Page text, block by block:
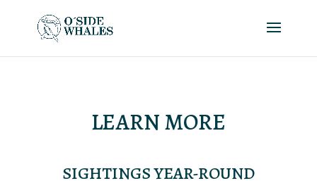
LEARN MORE
SIGHTINGS YEAR-ROUND